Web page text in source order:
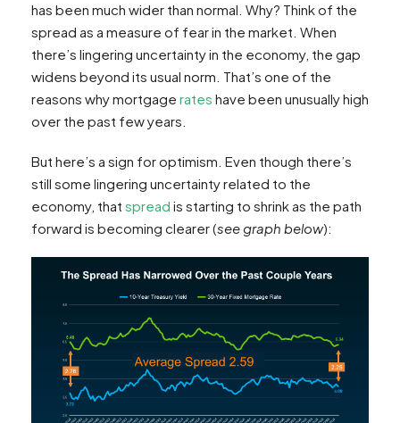
has been much wider than normal. Why? Think of the
spread as a measure of fear in the market. When
there’s lingering uncertainty in the economy, the gap
widens beyond its usual norm. That’s one of the
reasons why mortgage rates have been unusually high
over the past few years.
But here’s a sign for optimism. Even though there’s
still some lingering uncertainty related to the
economy, that spread is starting to shrink as the path
forward is becoming clearer (see graph below):